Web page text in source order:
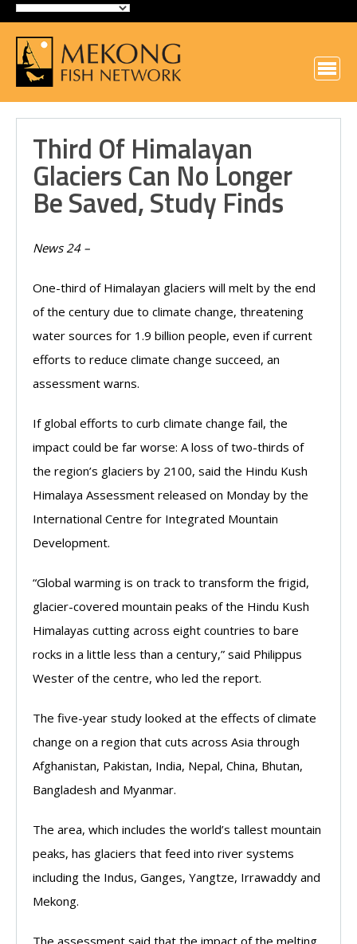
Third Of Himalayan
Glaciers Can No Longer
Be Saved, Study Finds
News 24 –
One-third of Himalayan glaciers will melt by the end
of the century due to climate change, threatening
water sources for 1.9 billion people, even if current
efforts to reduce climate change succeed, an
assessment warns.
If global efforts to curb climate change fail, the
impact could be far worse: A loss of two-thirds of
the region’s glaciers by 2100, said the Hindu Kush
Himalaya Assessment released on Monday by the
International Centre for Integrated Mountain
Development.
“Global warming is on track to transform the frigid,
glacier-covered mountain peaks of the Hindu Kush
Himalayas cutting across eight countries to bare
rocks in a little less than a century,” said Philippus
Wester of the centre, who led the report.
The five-year study looked at the effects of climate
change on a region that cuts across Asia through
Afghanistan, Pakistan, India, Nepal, China, Bhutan,
Bangladesh and Myanmar.
The area, which includes the world’s tallest mountain
peaks, has glaciers that feed into river systems
including the Indus, Ganges, Yangtze, Irrawaddy and
Mekong.
The assessment said that the impact of the melting